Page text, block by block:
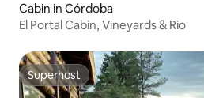
Cabin in Córdoba
El Portal Cabin, Vineyards & Rio
Superhost
Superhost